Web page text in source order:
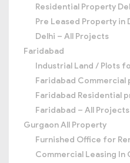
Residential Property
Pre Leased Property in
Delhi – All Projects
Faridabad
Industrial Land / Plots
Faridabad Commercial
Faridabad Residential
Faridabad – All Projects
Gurgaon All Property
Furnished Office for
Commercial Leasing In